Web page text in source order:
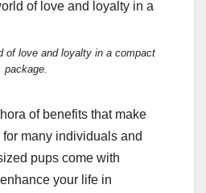
of love and loyalty in a compact
package.
of benefits that make
many individuals and
pups come with
your life in